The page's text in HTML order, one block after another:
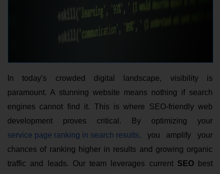
In today's crowded digital landscape, visibility is
paramount. A stunning website means nothing if search
engines cannot find it. This is where SEO-friendly web
development
proves critical. By optimizing your
service page ranking in search results, you amplify your
chances of ranking higher in results and growing organic
traffic and leads. Our team leverages current SEO
best